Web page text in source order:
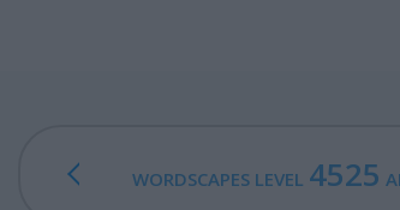
WORDSCAPES LEVEL 4525